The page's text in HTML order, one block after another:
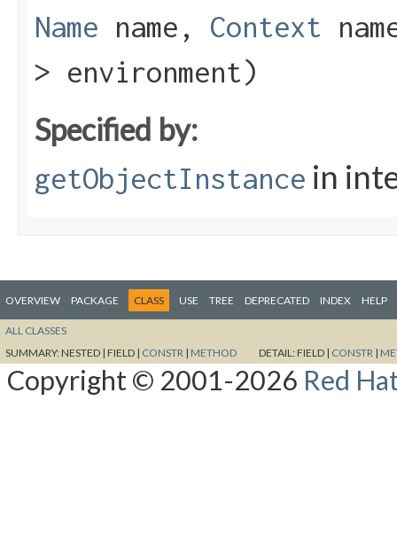
Name name, Context
> environment)
Specified by:
getObjectInstance in
OVERVIEW PACKAGE CLASS USE TREE DEPRECATED INDEX HELP
ALL CLASSES
SUMMARY:NESTED | FIELD | CONSTR | METHOD DETAIL:FIELD | CONSTR |
Copyright © 2001-2026 Red